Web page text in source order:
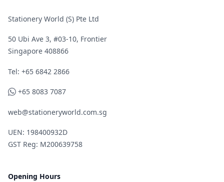
Stationery World (S) Pte Ltd
50 Ubi Ave 3, #03-10, Frontier
Singapore 408866
Telephone
Tel: +65 6842 2866
WhatsApp
+65 8083 7087
web@stationeryworld.com.sg
UEN: 198400932D
GST Reg: M200639758
Opening Hours